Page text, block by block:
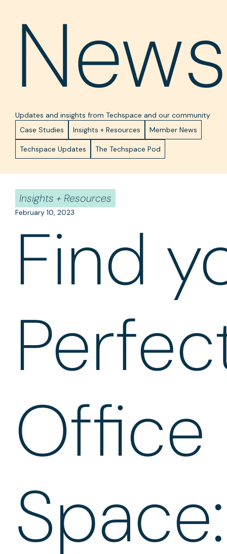
News
Updates and insights from Techspace and our community
Case Studies
Insights + Resources Member News
Techspace Updates The Techspace Pod
Insights + Resources
February 10, 2023
Find
Office
Space: